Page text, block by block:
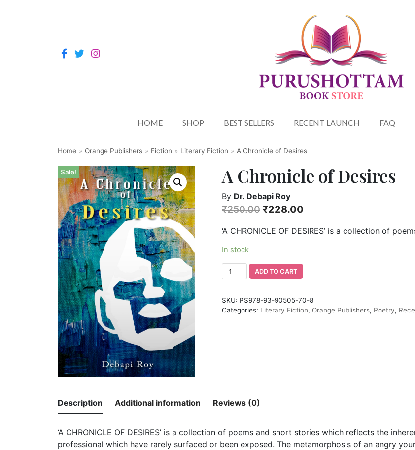
HOME SHOP BEST SELLERS RECENT LAUNCH FAQ
Home » Orange Publishers » Fiction » Literary Fiction » A Chronicle of Desires
Sale! A Chronicle of Desires
By Dr. Debapi Roy
₹250.00 ₹228.00
‘A CHRONICLE OF DESIRES’ is a collection of
In stock
ADD TO CART
SKU: PS978-93-90505-70-8
Categories: Literary Fiction, Orange Publishers, Poetry,
Description Additional information Reviews (0)
‘A CHRONICLE OF DESIRES’ is a collection of poems and short stories which reflects the
professional which have rarely surfaced or been exposed. The metamorphosis of an angry